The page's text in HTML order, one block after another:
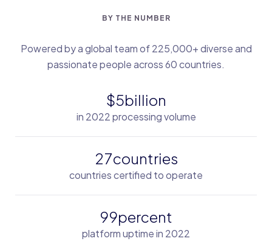
BY THE NUMBER
Powered by a global team of 225,000+ diverse and
passionate people across 60 countries.
$5billion
in 2022 processing volume
27countries
countries certified to operate
99percent
platform uptime in 2022